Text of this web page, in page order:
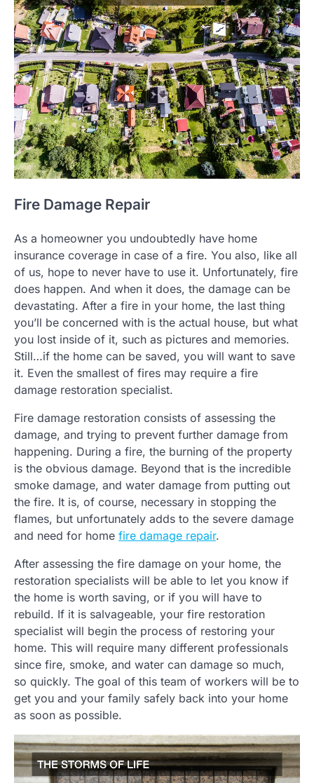
Fire Damage Repair
As a homeowner you undoubtedly have home
insurance coverage in case of a fire. You also, like all
of us, hope to never have to use it. Unfortunately, fire
does happen. And when it does, the damage can be
devastating. After a fire in your home, the last thing
you’ll be concerned with is the actual house, but what
you lost inside of it, such as pictures and memories.
Still…if the home can be saved, you will want to save
it. Even the smallest of fires may require a fire
damage restoration specialist.
Fire damage restoration consists of assessing the
damage, and trying to prevent further damage from
happening. During a fire, the burning of the property
is the obvious damage. Beyond that is the incredible
smoke damage, and water damage from putting out
the fire. It is, of course, necessary in stopping the
flames, but unfortunately adds to the severe damage
and need for home fire damage repair.
After assessing the fire damage on your home, the
restoration specialists will be able to let you know if
the home is worth saving, or if you will have to
rebuild. If it is salvageable, your fire restoration
specialist will begin the process of restoring your
home. This will require many different professionals
since fire, smoke, and water can damage so much,
so quickly. The goal of this team of workers will be to
get you and your family safely back into your home
as soon as possible.